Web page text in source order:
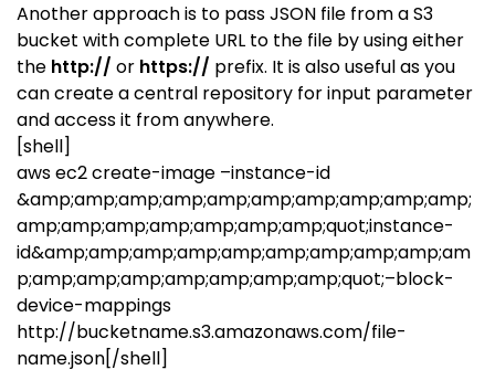
Another approach is to pass JSON file from a S3
bucket with complete URL to the file by using either
the http:// or https:// prefix. It is also useful as you
can create a central repository for input parameter
and access it from anywhere.
[shell]
aws ec2 create-image –instance-id
&amp;amp;amp;amp;amp;amp;amp;amp;amp;amp;
amp;amp;amp;amp;amp;amp;amp;quot;instance-
id&amp;amp;amp;amp;amp;amp;amp;amp;amp;am
p;amp;amp;amp;amp;amp;amp;amp;quot;–block-
device-mappings
http://bucketname.s3.amazonaws.com/file-
name.json[/shell]